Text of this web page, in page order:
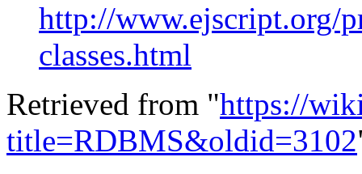
http://www.ejscript.org/
classes.html
Retrieved from "https://
title=RDBMS&oldid=3102